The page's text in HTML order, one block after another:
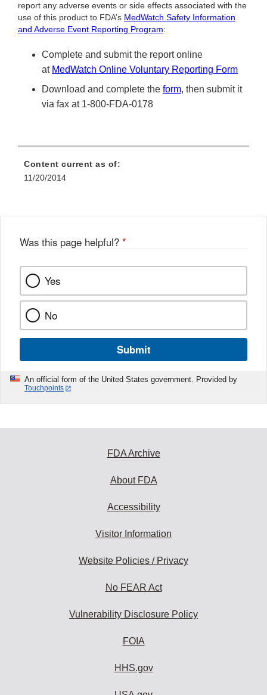
report any adverse events or side effects associated with the
use of this product to FDA’s MedWatch Safety Information
and Adverse Event Reporting Program:
Complete and submit the report online
at MedWatch Online Voluntary Reporting Form
Download and complete the form, then submit it
via fax at 1-800-FDA-0178
Content current as of:
11/20/2014
Was this page helpful? *
Yes
No
Submit
An official form of the United States government. Provided by
Touchpoints
FDA Archive
About FDA
Accessibility
Visitor Information
Website Policies / Privacy
No FEAR Act
Vulnerability Disclosure Policy
FOIA
HHS.gov